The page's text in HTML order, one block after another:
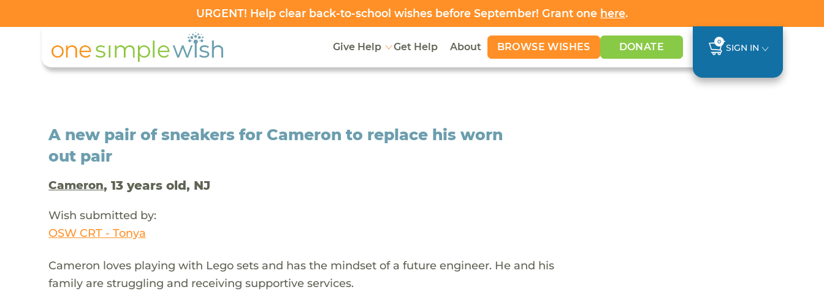
URGENT! Help clear back-to-school wishes before September! Grant one here.
Give Help Get Help About BROWSE WISHES DONATE 0
SIGN IN
A new pair of sneakers for Cameron to replace his worn
out pair
Cameron, 13 years old, NJ
Wish submitted by:
OSW CRT - Tonya
Cameron loves playing with Lego sets and has the mindset of a future engineer. He and his
family are struggling and receiving supportive services.